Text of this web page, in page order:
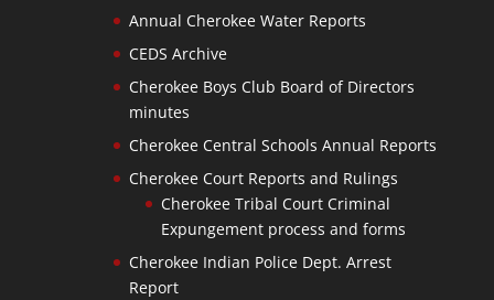
Annual Cherokee Water Reports
CEDS Archive
Cherokee Boys Club Board of Directors
minutes
Cherokee Central Schools Annual Reports
Cherokee Court Reports and Rulings
Cherokee Tribal Court Criminal
Expungement process and forms
Cherokee Indian Police Dept. Arrest
Report